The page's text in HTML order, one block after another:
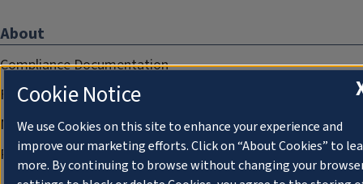
About
Compliance Documentation
FCC Public Files
Management
Privacy Notice
Cookie Notice
We use Cookies on this site to enhance your experience and
improve our marketing efforts. Click on “About Cookies” to
more. By continuing to browse without changing your